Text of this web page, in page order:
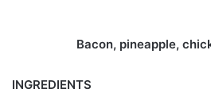
Bacon, pineapple,
INGREDIENTS